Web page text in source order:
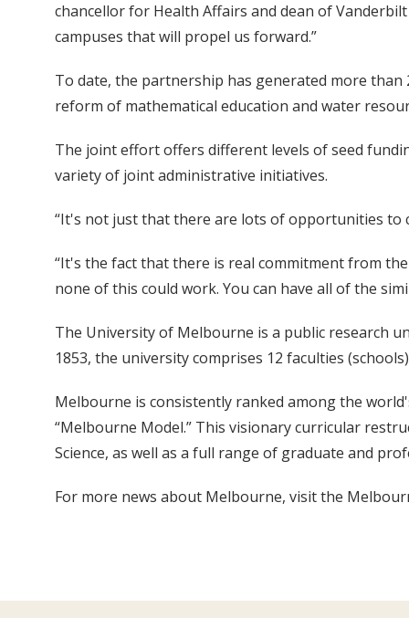
chancellor for Health Affairs and dean of
campuses that will propel us forward.”
To date, the partnership has generated more
reform of mathematical education and water
The joint effort offers different levels of seed
variety of joint administrative initiatives.
“It's not just that there are lots of opportunities to
“It's the fact that there is real commitment from
none of this could work. You can have all of the
The University of Melbourne is a public research
1853, the university comprises 12 faculties
Melbourne is consistently ranked among the
“Melbourne Model.” This visionary curricular
Science, as well as a full range of graduate and
For more news about Melbourne, visit the